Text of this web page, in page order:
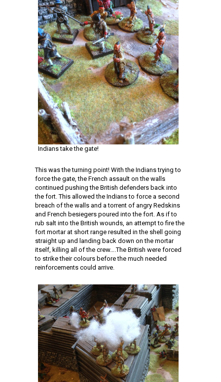
Indians take the gate!
This was the turning point! With the Indians trying to
force the gate, the French assault on the walls
continued pushing the British defenders back into
the fort. This allowed the Indians to force a second
breach of the walls and a torrent of angry Redskins
and French besiegers poured into the fort. As if to
rub salt into the British wounds, an attempt to fire the
fort mortar at short range resulted in the shell going
straight up and landing back down on the mortar
itself, killing all of the crew….The British were forced
to strike their colours before the much needed
reinforcements could arrive.